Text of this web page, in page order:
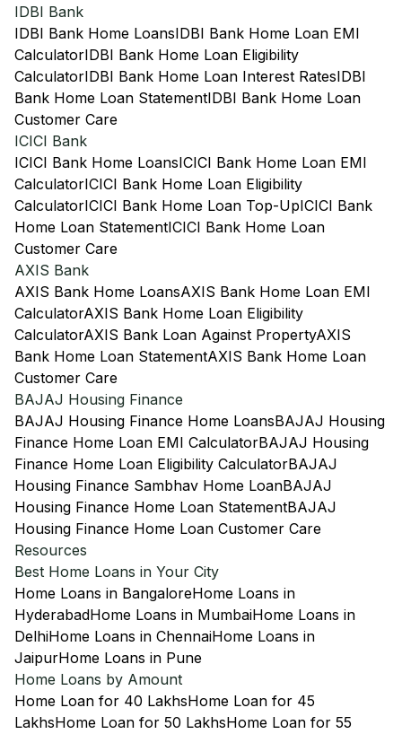
IDBI Bank
IDBI Bank Home LoansIDBI Bank Home Loan EMI
CalculatorIDBI Bank Home Loan Eligibility
CalculatorIDBI Bank Home Loan Interest RatesIDBI
Bank Home Loan StatementIDBI Bank Home Loan
Customer Care
ICICI Bank
ICICI Bank Home LoansICICI Bank Home Loan EMI
CalculatorICICI Bank Home Loan Eligibility
CalculatorICICI Bank Home Loan Top-UpICICI Bank
Home Loan StatementICICI Bank Home Loan
Customer Care
AXIS Bank
AXIS Bank Home LoansAXIS Bank Home Loan EMI
CalculatorAXIS Bank Home Loan Eligibility
CalculatorAXIS Bank Loan Against PropertyAXIS
Bank Home Loan StatementAXIS Bank Home Loan
Customer Care
BAJAJ Housing Finance
BAJAJ Housing Finance Home LoansBAJAJ Housing
Finance Home Loan EMI CalculatorBAJAJ Housing
Finance Home Loan Eligibility CalculatorBAJAJ
Housing Finance Sambhav Home LoanBAJAJ
Housing Finance Home Loan StatementBAJAJ
Housing Finance Home Loan Customer Care
Resources
Best Home Loans in Your City
Home Loans in BangaloreHome Loans in
HyderabadHome Loans in MumbaiHome Loans in
DelhiHome Loans in ChennaiHome Loans in
JaipurHome Loans in Pune
Home Loans by Amount
Home Loan for 40 LakhsHome Loan for 45
LakhsHome Loan for 50 LakhsHome Loan for 55